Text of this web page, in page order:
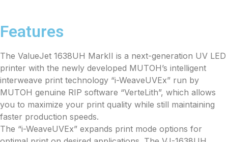
Features
The ValueJet 1638UH MarkII is a next-generation UV LED
printer with the newly developed MUTOH’s intelligent
interweave print technology “i-WeaveUVEx” run by
MUTOH genuine RIP software “VerteLith”, which allows
you to maximize your print quality while still maintaining
faster production speeds.
The “i-WeaveUVEx” expands print mode options for